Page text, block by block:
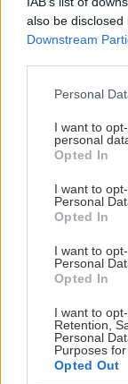
also be
Downstream
Please note that
not limited to
grant or deny
use your data
consent section.
Personal
I want to
personal
Opted In
I want to
Personal
Opted In
I want to
Personal
Opted In
I want to
Retention,
Personal
Purposes
Opted Out